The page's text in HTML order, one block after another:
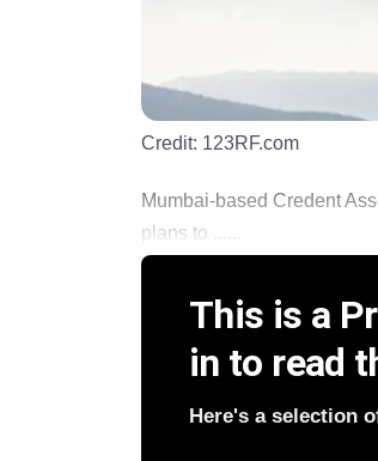
Credit: 123RF.com
Mumbai-based Credent
plans to ......
This is a
in to read
Here's a selection